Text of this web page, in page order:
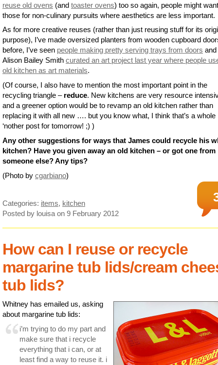
reuse old ovens (and toaster ovens) too so again, people might want
those for non-culinary pursuits where aesthetics are less important.
As for more creative reuses (rather than just reusing stuff for its
purpose), I’ve made oversized planters from wooden cupboard
before, I’ve seen people making pretty serving trays from doors and
Alison Bailey Smith curated an art project last year where people
old kitchen as art materials.
(Of course, I also have to mention the most important point in the
recycling triangle – reduce. New kitchens are very resource
and a greener option would be to revamp an old kitchen rather than
replacing it with all new …. but you know what, I think that’s a whole
‘nother post for tomorrow! ;) )
Any other suggestions for ways that James could recycle his
kitchen? Have you given away an old kitchen – or got one from
someone else? Any tips?
(Photo by cgarbiano)
Categories: items, kitchen
Posted by louisa on 9 February 2012
How can I reuse or recycle
margarine tub lids/cream
tub lids?
Whitney has emailed us, asking
about margarine tub lids:
i’m trying to do my part and
make sure that i recycle
everything that i can, or at
least find a way to reuse it. i